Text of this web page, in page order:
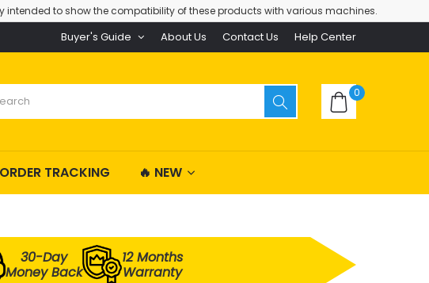
to show the compatibility of these products with various machines.
Buyer's Guide About Us Contact Us Help Center
0
ORDER TRACKING 🔥 NEW
30-Day
Money Back
12 Months
Warranty